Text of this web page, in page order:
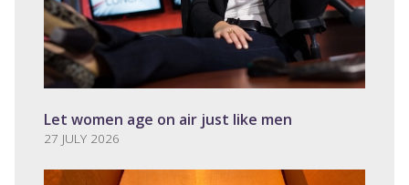
Let women age on air just like men
27 JULY 2026